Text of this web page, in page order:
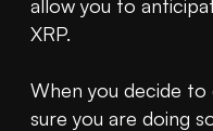
allow you to
XRP.
When you decide to
sure you are doing